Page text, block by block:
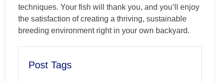
techniques. Your fish will thank you, and you’ll enjoy
the satisfaction of creating a thriving, sustainable
breeding environment right in your own backyard.
Post Tags